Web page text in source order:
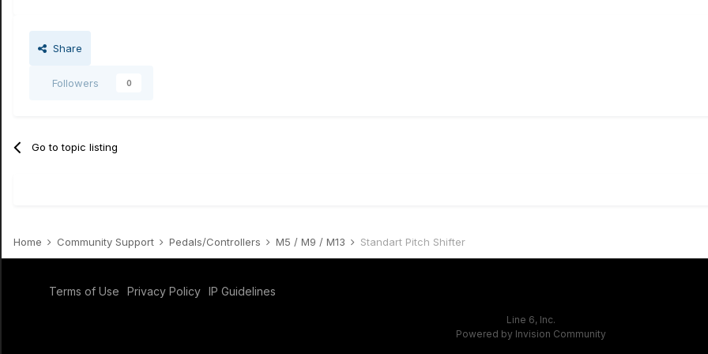
Share
Followers 0
Go to topic listing
Home Community Support Pedals/Controllers M5 / M9 / M13 Standart Pitch Shifter
Terms of Use Privacy Policy IP Guidelines
Line 6, Inc.
Powered by Invision Community